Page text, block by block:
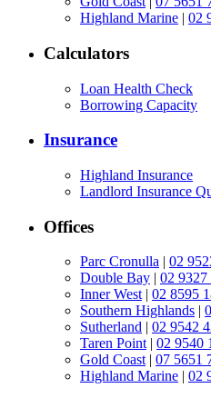
Highland Marine | 02
Calculators
Loan Health Check
Borrowing Capacity
Insurance
Highland Insurance
Landlord Insurance
Offices
Parc Cronulla
02
Double Bay
02 9327
Inner West| 02 8595
Southern Highlands
Sutherland
02 9542
Taren Point| 02 9540
Gold Coast| 07 5651
Highland Marine
02